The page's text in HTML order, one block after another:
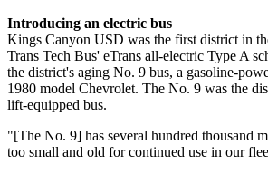
Introducing an electric bus
Kings Canyon USD was the first district in
Trans Tech Bus' eTrans all-electric Type A
the district's aging No. 9 bus, a gasoline-
1980 model Chevrolet. The No. 9 was the
lift-equipped bus.
"[The No. 9] has several hundred thousand
too small and old for continued use in our